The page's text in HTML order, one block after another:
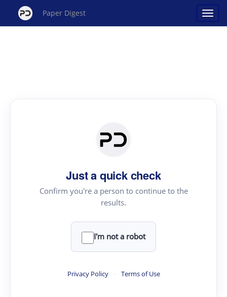
Paper Digest
Just a quick check
Confirm you're a person to continue to the
results.
I'm not a robot
Privacy Policy · Terms of Use